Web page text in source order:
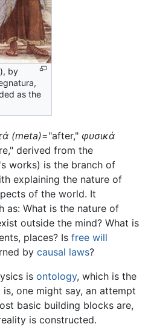
by
as the
(meta)="after," φυσικά
derived from the
's works) is the branch of
explaining the nature of
of the world. It
as: What is the nature of
outside the mind? What is
places? Is free will
by causal laws?
is ontology, which is the
is, one might say, an attempt
basic building blocks are,
is constructed.